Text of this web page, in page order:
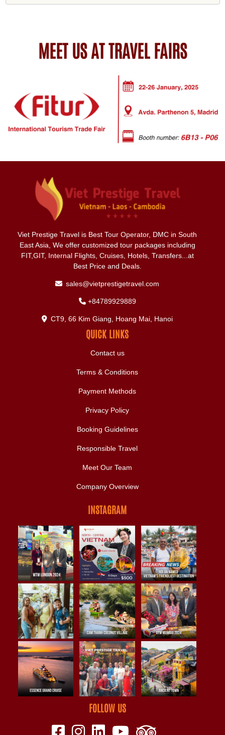
MEET US AT TRAVEL FAIRS
Viet Prestige Travel is Best Tour Operator, DMC in South
East Asia, We offer customized tour packages including
FIT,GIT, Internal Flights, Cruises, Hotels, Transfers...at
Best Price and Deals.
sales@vietprestigetravel.com
+84789929889
CT9, 66 Kim Giang, Hoang Mai, Hanoi
QUICK LINKS
Contact us
Terms & Conditions
Payment Methods
Privacy Policy
Booking Guidelines
Responsible Travel
Meet Our Team
Company Overview
INSTAGRAM
FOLLOW US